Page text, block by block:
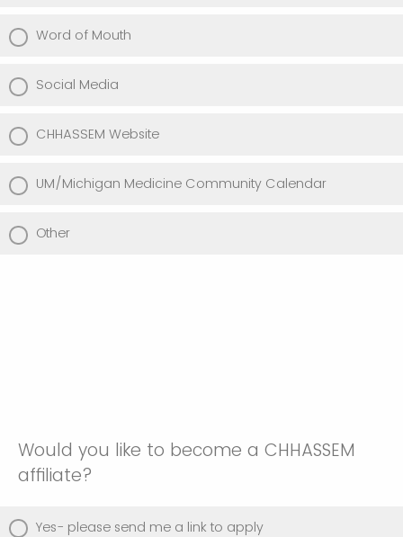
Word of Mouth
Social Media
CHHASSEM Website
UM/Michigan Medicine Community Calendar
Other
Would you like to become a CHHASSEM
affiliate?
Yes- please send me a link to apply